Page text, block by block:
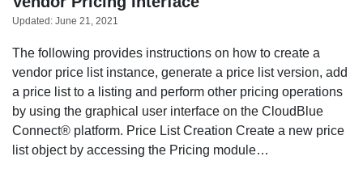
Updated: June 21, 2021
The following provides instructions on how to create a
vendor price list instance, generate a price list version, add
a price list to a listing and perform other pricing operations
by using the graphical user interface on the CloudBlue
Connect® platform. Price List Creation Create a new price
list object by accessing the Pricing module…